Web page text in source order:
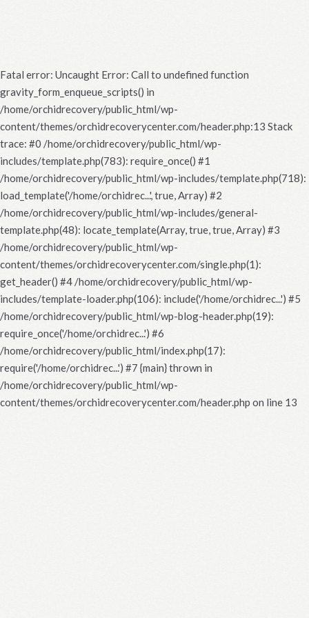
Fatal error: Uncaught Error: Call to undefined function
gravity_form_enqueue_scripts() in
/home/orchidrecovery/public_html/wp-
content/themes/orchidrecoverycenter.com/header.php:13 Stack
trace: #0 /home/orchidrecovery/public_html/wp-
includes/template.php(783): require_once() #1
/home/orchidrecovery/public_html/wp-includes/template.php(718):
load_template('/home/orchidrec...', true, Array) #2
/home/orchidrecovery/public_html/wp-includes/general-
template.php(48): locate_template(Array, true, true, Array) #3
/home/orchidrecovery/public_html/wp-
content/themes/orchidrecoverycenter.com/single.php(1):
get_header() #4 /home/orchidrecovery/public_html/wp-
includes/template-loader.php(106): include('/home/orchidrec...') #5
/home/orchidrecovery/public_html/wp-blog-header.php(19):
require_once('/home/orchidrec...') #6
/home/orchidrecovery/public_html/index.php(17):
require('/home/orchidrec...') #7 {main} thrown in
/home/orchidrecovery/public_html/wp-
content/themes/orchidrecoverycenter.com/header.php on line 13